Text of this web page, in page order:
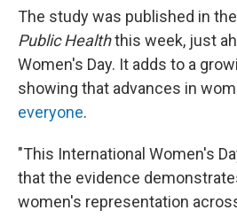
The study was published in the
Public Healththis week, just
Women's Day. It adds to a
showing that advances in
everyone.
"This International Women's
that the evidence
women's representation